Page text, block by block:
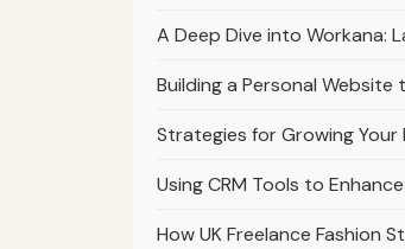
A Deep Dive into Workana:
Building a Personal
Strategies for Growing Your
Using CRM Tools to
How UK Freelance Fashion